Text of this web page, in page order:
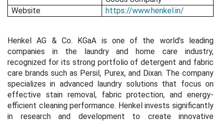
Website
https://www.henkel.in/
Henkel AG & Co. KGaA is one of the world’s leading
companies in the laundry and home care industry,
recognized for its strong portfolio of detergent and fabric
care brands such as Persil, Purex, and Dixan. The company
specializes in advanced laundry solutions that focus on
effective stain removal, fabric protection, and energy-
efficient cleaning performance. Henkel invests significantly
in research and development to create innovative